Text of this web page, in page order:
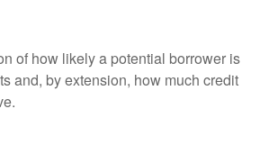
of how likely a potential borrower is
and, by extension, how much credit